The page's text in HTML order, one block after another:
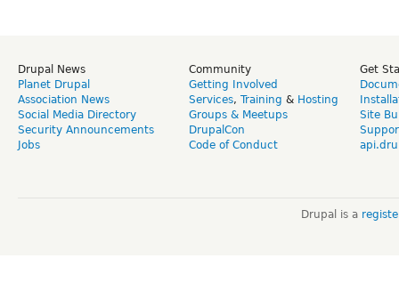
Drupal News
Planet Drupal
Association News
Social Media Directory
Security Announcements
Jobs
Community
Getting Involved
Services, Training & Hosting
Groups & Meetups
DrupalCon
Code of Conduct
Get
Site
Drupal is a